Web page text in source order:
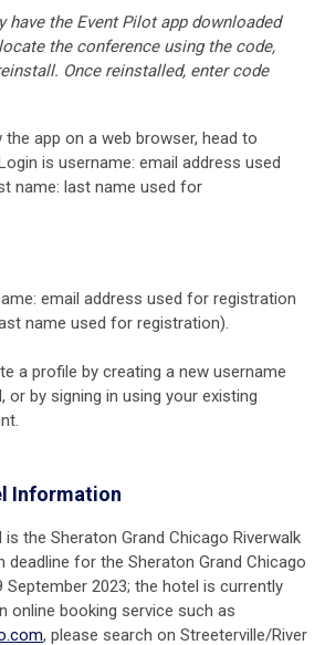
have the Event Pilot app downloaded
the conference using the code,
Once reinstalled, enter code
app on a web browser, head to
is username: email address used
name: last name used for
email address used for registration
name used for registration).
a profile by creating a new username
or by signing in using your existing
Information
the Sheraton Grand Chicago Riverwalk
deadline for the Sheraton Grand Chicago
September 2023; the hotel is currently
online booking service such as
, please search on Streeterville/River